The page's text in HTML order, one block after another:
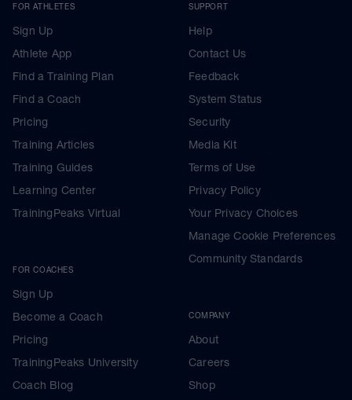
FOR ATHLETES
Sign Up
Athlete App
Find a Training Plan
Find a Coach
Pricing
Training Articles
Training Guides
Learning Center
TrainingPeaks Virtual
FOR COACHES
Sign Up
Become a Coach
Pricing
TrainingPeaks University
Coach Blog
SUPPORT
Help
Contact Us
Feedback
System Status
Security
Media Kit
Terms of Use
Privacy Policy
Your Privacy Choices
Manage Cookie Preferences
Community Standards
COMPANY
About
Careers
Shop